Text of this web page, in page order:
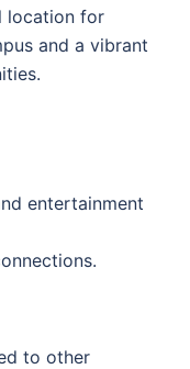
location for
and a vibrant
entertainment
to other